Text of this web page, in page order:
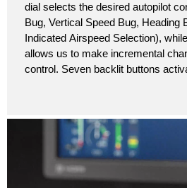
dial selects the desired autopilot
Bug, Vertical Speed Bug, Heading Bug, Course
Indicated Airspeed Selection),
allows us to make incremental changes
control. Seven backlit buttons